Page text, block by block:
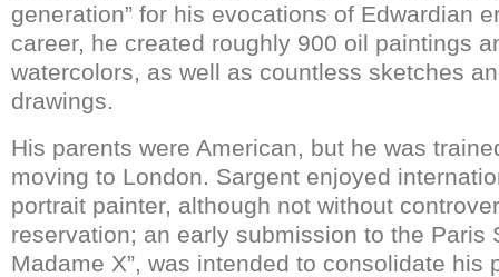
generation” for his evocations of Edwardian
career, he created roughly 900 oil paintings
watercolors, as well as countless sketches
drawings.
His parents were American, but he was
moving to London. Sargent enjoyed
portrait painter, although not without
reservation; an early submission to the Paris
Madame X”, was intended to consolidate his